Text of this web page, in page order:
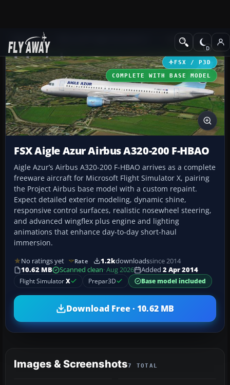
Add-ons Civil Aircraft
FSX / P3D
COMPLETE WITH BASE MODEL
FSX Aigle Azur Airbus A320-200 F-HBAO
Aigle Azur’s Airbus A320-200 F-HBAO arrives as a complete
freeware aircraft for Microsoft Flight Simulator X, pairing
the Project Airbus base model with a custom repaint.
Expect detailed exterior modeling, dynamic shine,
responsive control surfaces, realistic nosewheel steering,
and advanced wingflex plus engine and lighting
animations that enhance day-to-day short-haul
immersion.
No ratings yet Rate 1.2kdownloadssince 2014
10.62 MB
Scanned clean· Aug 2026 Added 2 Apr 2014
Flight SimulatorX Prepar3D Base model included
Download Free · 10.62 MB
Images & Screenshots7 TOTAL